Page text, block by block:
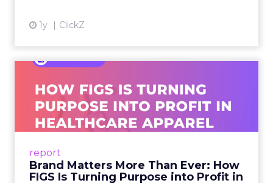
1y ClickZ
report
Brand Matters More Than Ever: How
FIGS Is Turning Purpose into Profit in
Ever: How FIGS Is Turning ...
As healthcare apparel evolves beyond basic
uniforms to premium lifestyle products, FIGS
View article